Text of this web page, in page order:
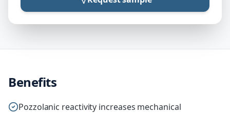
Benefits
Pozzolanic reactivity increases mechanical